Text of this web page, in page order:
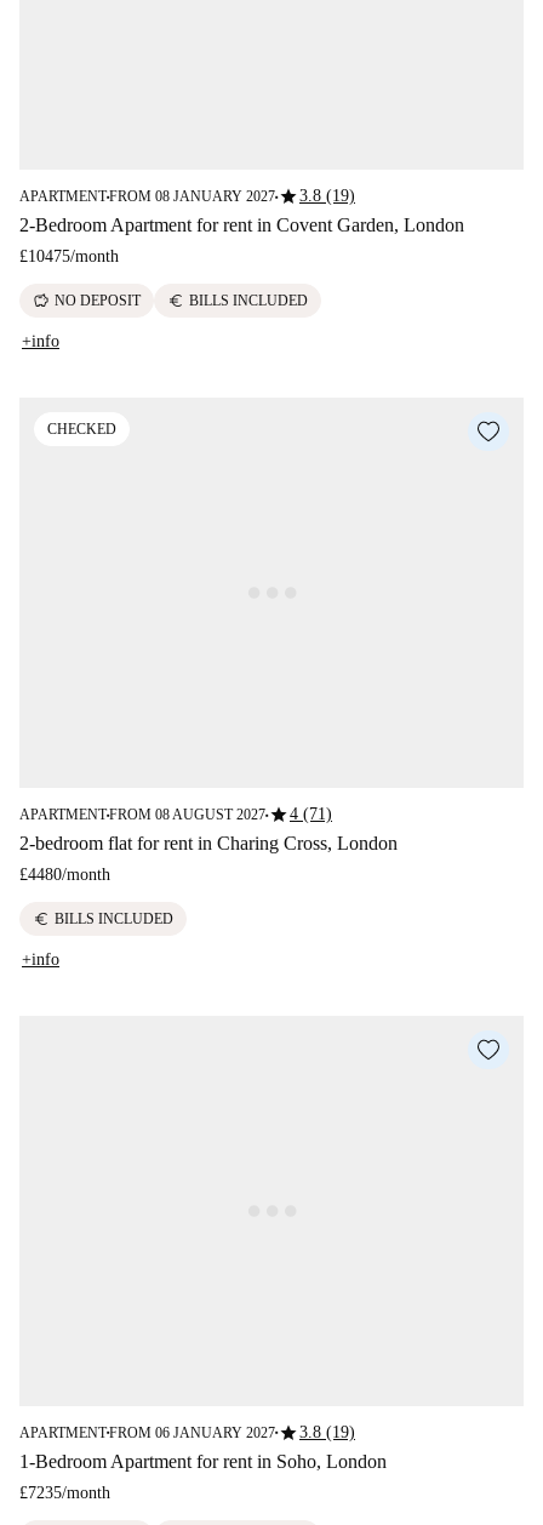
APARTMENT■FROM 08 JANUARY 2027■star3.8 (19)
2-Bedroom Apartment for rent in Covent Garden, London
£10475/month
savings NO DEPOSIT euro BILLS INCLUDED
+info
CHECKED
APARTMENT■FROM 08 AUGUST 2027■star4 (71)
2-bedroom flat for rent in Charing Cross, London
£4480/month
euro BILLS INCLUDED
+info
APARTMENT■FROM 06 JANUARY 2027■star3.8 (19)
1-Bedroom Apartment for rent in Soho, London
£7235/month